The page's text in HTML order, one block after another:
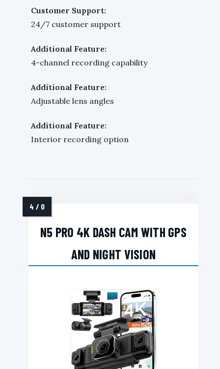
Customer Support:
24/7 customer support
Additional Feature:
4-channel recording capability
Additional Feature:
Adjustable lens angles
Additional Feature:
Interior recording option
N5 PRO 4K DASH CAM WITH GPS
AND NIGHT VISION